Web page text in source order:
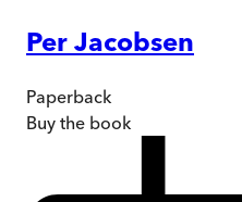
Per Jacobsen
Paperback
Buy the book